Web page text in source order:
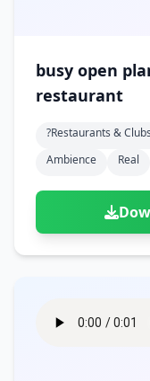
busy open
restaurant
?restaurants & Clubs
Ambience
Real